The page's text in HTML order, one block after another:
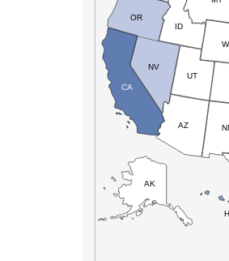
AK
CA
NV
OR
ID
UT
AZ